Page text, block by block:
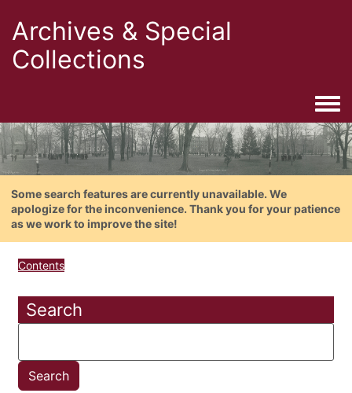
Archives & Special
Collections
Some search features are currently unavailable. We
apologize for the inconvenience. Thank you for your patience
as we work to improve the site!
Contents
Search